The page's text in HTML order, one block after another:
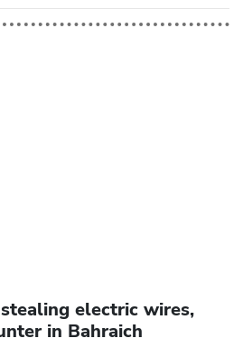
electric wires,
in Bahraich